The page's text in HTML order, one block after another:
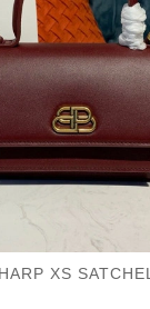
XS SATCHEL